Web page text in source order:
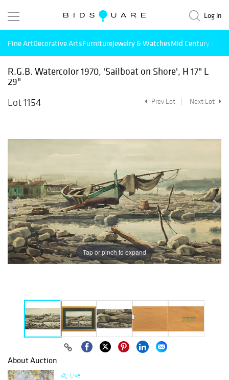
Log in
Fine ArtDecorative ArtsFurnitureJewelry & WatchesMid Century
R.G.B. Watercolor 1970, 'Sailboat on Shore', H 17" L
29"
Lot 1154
Prev Lot Next Lot
Tap or pinch to expand
About Auction
Live